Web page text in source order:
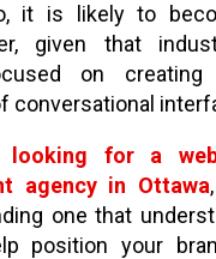
it is likely to
given that
on
conversational
looking for a
agency in Ottawa
one that
position your